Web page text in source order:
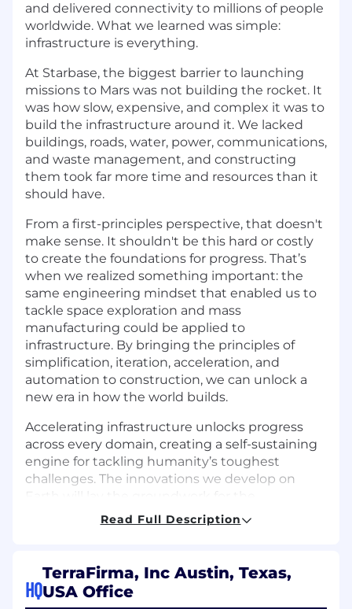
and delivered connectivity to millions of people
worldwide. What we learned was simple:
infrastructure is everything.
At Starbase, the biggest barrier to launching
missions to Mars was not building the rocket. It
was how slow, expensive, and complex it was to
build the infrastructure around it. We lacked
buildings, roads, water, power, communications,
and waste management, and constructing
them took far more time and resources than it
should have.
From a first-principles perspective, that doesn't
make sense. It shouldn't be this hard or costly
to create the foundations for progress. That’s
when we realized something important: the
same engineering mindset that enabled us to
tackle space exploration and mass
manufacturing could be applied to
infrastructure. By bringing the principles of
simplification, iteration, acceleration, and
automation to construction, we can unlock a
new era in how the world builds.
Accelerating infrastructure unlocks progress
across every domain, creating a self-sustaining
engine for tackling humanity’s toughest
challenges. The innovations we develop on
technologies that one day make settlement on
We are looking for a Brand and Marketing Lead
Read Full Description
HQ
TerraFirma, Inc Austin, Texas,
USA Office